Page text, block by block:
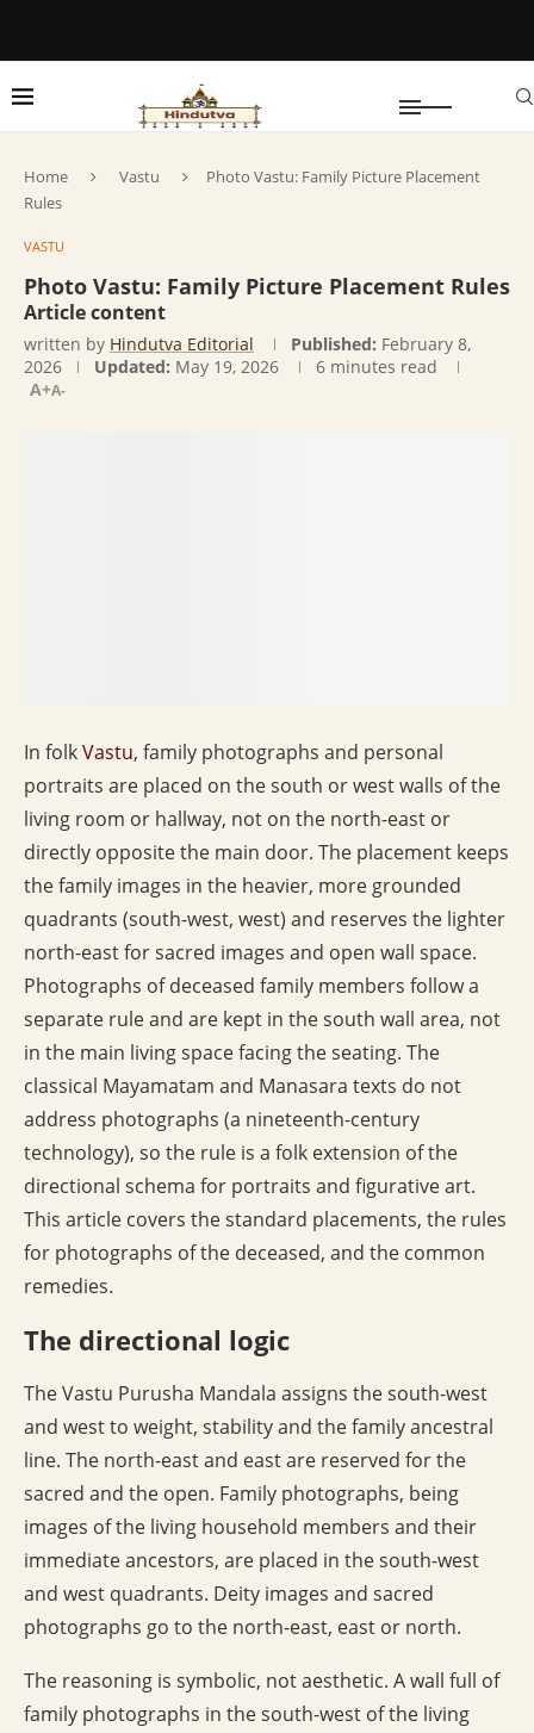
Home Vastu
Photo Vastu: Family Picture Placement
Rules
VASTU
Photo Vastu: Family Picture Placement Rules
Article content
written by Hindutva Editorial Published: February 8,
2026
Updated: May 19, 2026
6 minutes read
A+A-
In folkVastu, family photographs and personal
portraits are placed on the south or west walls of the
living room or hallway, not on the north-east or
directly opposite the main door. The placement keeps
the family images in the heavier, more grounded
quadrants (south-west, west) and reserves the lighter
north-east for sacred images and open wall space.
Photographs of deceased family members follow a
separate rule and are kept in the south wall area, not
in the main living space facing the seating. The
classical Mayamatam and Manasara texts do not
address photographs (a nineteenth-century
technology), so the rule is a folk extension of the
directional schema for portraits and figurative art.
This article covers the standard placements, the rules
for photographs of the deceased, and the common
remedies.
The directional logic
The Vastu Purusha Mandala assigns the south-west
and west to weight, stability and the family ancestral
line. The north-east and east are reserved for the
sacred and the open. Family photographs, being
images of the living household members and their
immediate ancestors, are placed in the south-west
and west quadrants. Deity images and sacred
photographs go to the north-east, east or north.
The reasoning is symbolic, not aesthetic. A wall full of
family photographs in the south-west of the living